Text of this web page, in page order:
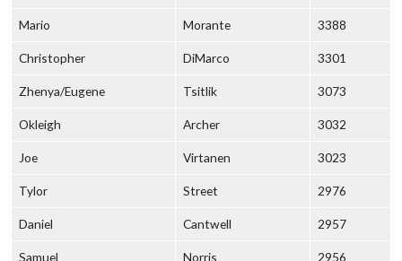
Mario Morante 3388
Christopher DiMarco 3301
Zhenya/Eugene Tsitlik 3073
Okleigh Archer 3032
Joe Virtanen 3023
Tylor Street 2976
Daniel Cantwell 2957
Samuel Norris 2956